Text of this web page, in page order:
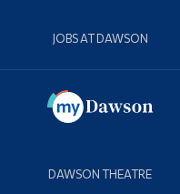
JOBS AT DAWSON
DAWSON THEATRE